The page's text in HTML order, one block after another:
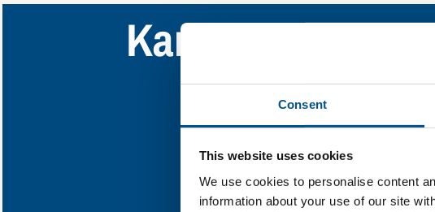
Consent
This website uses cookies
We use cookies to personalise content
information about your use of our site
Kansai Electric
Find out what Kansai Electric